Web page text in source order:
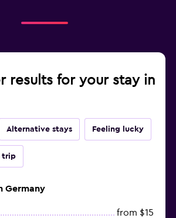
results for your stay in
Alternative stays Feeling lucky
trip
Germany
from $15